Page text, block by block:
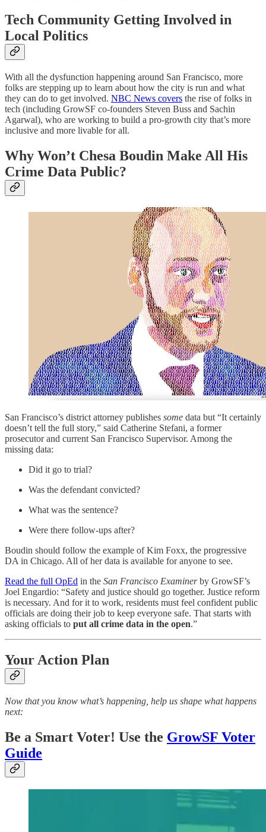
Tech Community Getting Involved in
Local Politics
With all the dysfunction happening around San Francisco, more
folks are stepping up to learn about how the city is run and what
they can do to get involved. NBC News covers the rise of folks in
tech (including GrowSF co-founders Steven Buss and Sachin
Agarwal), who are working to build a pro-growth city that’s more
inclusive and more livable for all.
Why Won’t Chesa Boudin Make All His
Crime Data Public?
San Francisco’s district attorney publishes some data but “It certainly
doesn’t tell the full story,” said Catherine Stefani, a former
prosecutor and current San Francisco Supervisor. Among the
missing data:
Did it go to trial?
Was the defendant convicted?
What was the sentence?
Were there follow-ups after?
Boudin should follow the example of Kim Foxx, the progressive
DA in Chicago. All of her data is available for anyone to see.
Read the full OpEd in the San Francisco Examinerby GrowSF’s
Joel Engardio: “Safety and justice should go together. Justice reform
is necessary. And for it to work, residents must feel confident public
officials are doing their job to keep everyone safe. That starts with
asking officials to put all crime data in the open.”
Your Action Plan
Now that you know what’s happening, help us shape what happens
next:
Be a Smart Voter! Use the GrowSF Voter
Guide